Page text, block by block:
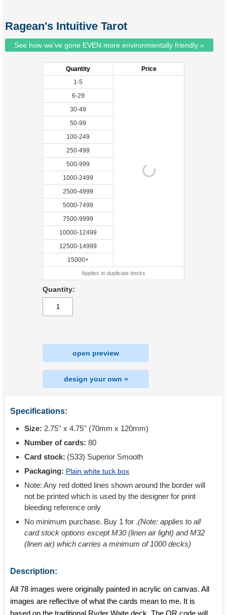
Ragean's Intuitive Tarot
See how we've gone EVEN more environmentally friendly »
Quantity
Price
1-5
6-29
30-49
50-99
100-249
250-499
500-999
1000-2499
2500-4999
5000-7499
7500-9999
10000-12499
12500-14999
15000+
Applies to duplicate decks
Quantity:
open preview
design your own »
Specifications:
Size: 2.75'' x 4.75'' (70mm x 120mm)
Number of cards: 80
Card stock: (S33) Superior Smooth
Packaging: Plain white tuck box
Note: Any red dotted lines shown around the border will
not be printed which is used by the designer for print
bleeding reference only
No minimum purchase. Buy 1 for .(Note: applies to all
card stock options except M30 (linen air light) and M32
(linen air) which carries a minimum of 1000 decks)
Description:
All 78 images were originally painted in acrylic on canvas. All
images are reflective of what the cards mean to me. It is
based on the traditional Ryder Waite deck. The QR code will